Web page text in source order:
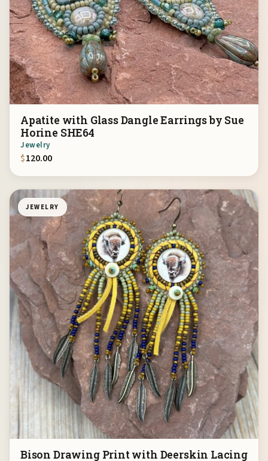
Apatite with Glass Dangle Earrings by Sue
Horine SHE64
Jewelry
$120.00
JEWELRY
Bison Drawing Print with Deerskin Lacing